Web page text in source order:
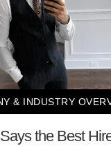
& INDUSTRY
the Best